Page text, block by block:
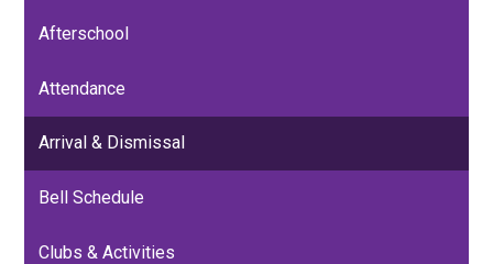
Afterschool
Attendance
Arrival & Dismissal
Bell Schedule
Clubs & Activities